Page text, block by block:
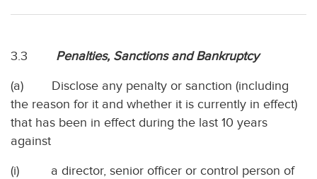
3.3 Penalties, Sanctions and Bankruptcy
(a) Disclose any penalty or sanction (including
the reason for it and whether it is currently in effect)
that has been in effect during the last 10 years
against
(i) a director, senior officer or control person of